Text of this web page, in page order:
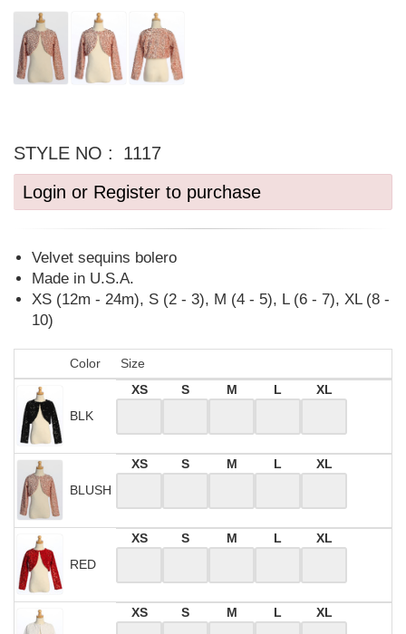
STYLE NO :
1117
Login or Register to purchase
Velvet sequins bolero
Made in U.S.A.
XS (12m - 24m), S (2 - 3), M (4 - 5), L (6 - 7), XL (8 -
10)
Color Size
BLK
XS S M L XL
BLUSH
XS S M L XL
RED
XS S M L XL
XS S M L XL